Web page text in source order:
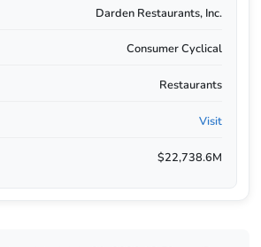
Darden Restaurants, Inc.
Consumer Cyclical
Restaurants
Visit
$22,738.6M